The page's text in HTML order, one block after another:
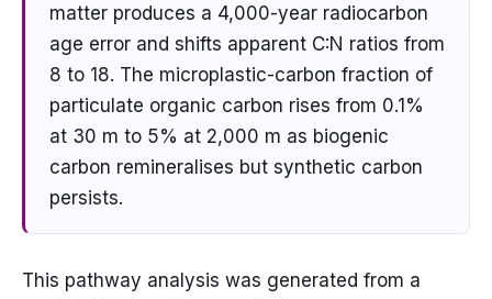
matter produces a 4,000-year radiocarbon
age error and shifts apparent C:N ratios from
8 to 18. The microplastic-carbon fraction of
particulate organic carbon rises from 0.1%
at 30 m to 5% at 2,000 m as biogenic
carbon remineralises but synthetic carbon
persists.
This pathway analysis was generated from a